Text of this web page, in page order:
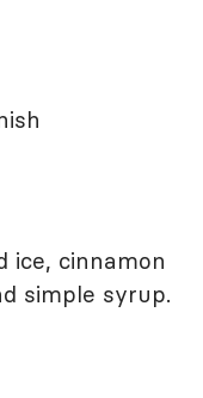
ice, cinnamon
simple syrup.